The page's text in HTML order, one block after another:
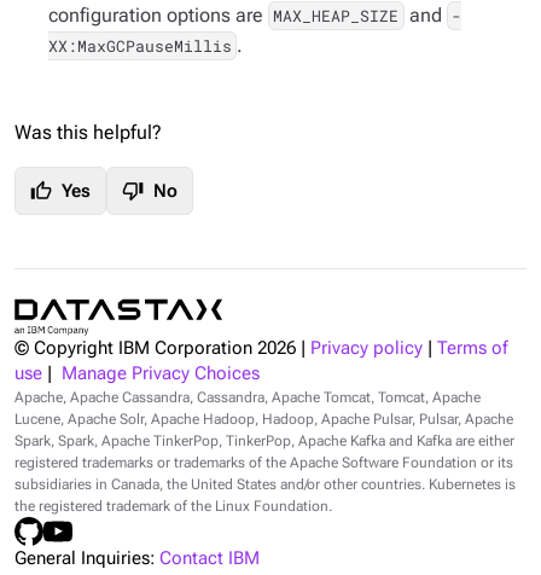
configuration options are MAX_HEAP_SIZE and -
XX:MaxGCPauseMillis .
Was this helpful?
thumb_up Yes thumb_down No
© Copyright IBM Corporation 2026 Privacy policy
Terms of
use
Manage Privacy Choices
Apache, Apache Cassandra, Cassandra, Apache Tomcat, Tomcat, Apache
Lucene, Apache Solr, Apache Hadoop, Hadoop, Apache Pulsar, Pulsar, Apache
Spark, Spark, Apache TinkerPop, TinkerPop, Apache Kafka and Kafka are either
registered trademarks or trademarks of the Apache Software Foundation or its
subsidiaries in Canada, the United States and/or other countries. Kubernetes is
the registered trademark of the Linux Foundation.
General Inquiries: Contact IBM